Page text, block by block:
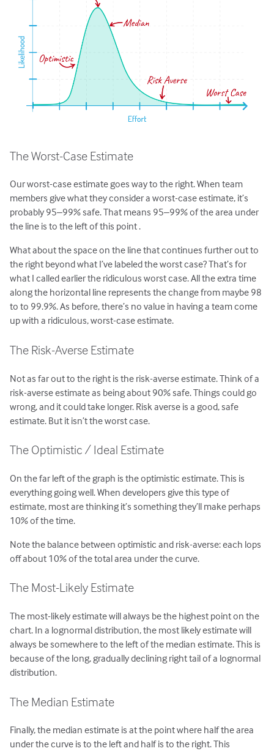
The Worst-Case Estimate
Our worst-case estimate goes way to the right. When team
members give what they consider a worst-case estimate, it’s
probably 95–99% safe. That means 95–99% of the area under
the line is to the left of this point .
What about the space on the line that continues further out to
the right beyond what I’ve labeled the worst case? That’s for
what I called earlier the ridiculous worst case. All the extra time
along the horizontal line represents the change from maybe 98
to to 99.9%. As before, there’s no value in having a team come
up with a ridiculous, worst-case estimate.
The Risk-Averse Estimate
Not as far out to the right is the risk-averse estimate. Think of a
risk-averse estimate as being about 90% safe. Things could go
wrong, and it could take longer. Risk averse is a good, safe
estimate. But it isn’t the worst case.
The Optimistic / Ideal Estimate
On the far left of the graph is the optimistic estimate. This is
everything going well. When developers give this type of
estimate, most are thinking it’s something they’ll make perhaps
10% of the time.
Note the balance between optimistic and risk-averse: each lops
off about 10% of the total area under the curve.
The Most-Likely Estimate
The most-likely estimate will always be the highest point on the
chart. In a lognormal distribution, the most likely estimate will
always be somewhere to the left of the median estimate. This is
because of the long, gradually declining right tail of a lognormal
distribution.
The Median Estimate
Finally, the median estimate is at the point where half the area
under the curve is to the left and half is to the right. This